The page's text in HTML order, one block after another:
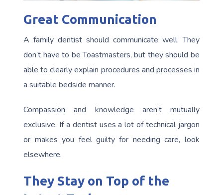
Great Communication
A family dentist should communicate well. They
don’t have to be Toastmasters, but they should be
able to clearly explain procedures and processes in
a suitable bedside manner.
Compassion and knowledge aren’t mutually
exclusive. If a dentist uses a lot of technical jargon
or makes you feel guilty for needing care, look
elsewhere.
They Stay on Top of the